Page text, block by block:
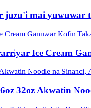
mai yuwuwar
Ice Cream
32oz Akwatin